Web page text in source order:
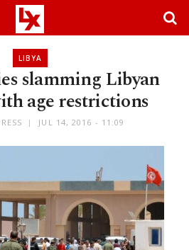
LIBYA
slamming Libyan
age restrictions
JUL 14, 2016 - 11:09